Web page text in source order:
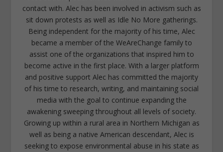
contact with. Alec has been involved in activism such as
sit down protests as well as Idle No More gatherings.
Being independent for the majority of his time, Alec
became a member of the WeAreChange family to
assist one of the organizations that inspired him to
become active in the first place. With a larger platform
and positive support Alec has committed the majority
of his time to research, writing, and maintaining social
media with the goal to continue expanding the
awakening sweeping throughout all levels of society.
Growing up within a rural area in Northern Michigan as
well as being a native American descendant, Alec is
seeking to expose environmental abuse in his state as